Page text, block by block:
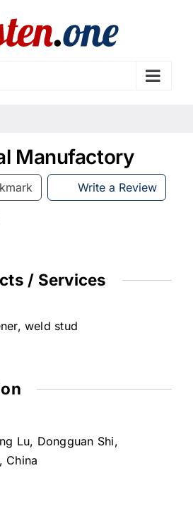
Manufactory
Write a Review
/ Services
weld stud
Lu, Dongguan Shi,
China